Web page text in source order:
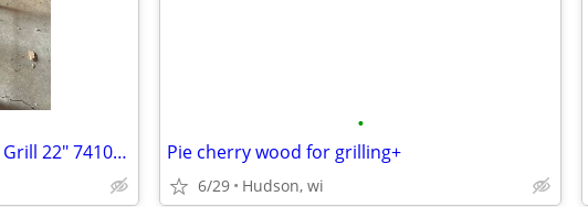
Weber Original charcoal Kettle Grill 22" 741093
•
Pie cherry wood for grilling+
6/29 Hudson, wi